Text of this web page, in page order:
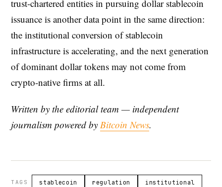
trust-chartered entities in pursuing dollar stablecoin
issuance is another data point in the same direction:
the institutional conversion of stablecoin
infrastructure is accelerating, and the next generation
of dominant dollar tokens may not come from
crypto-native firms at all.
Written by the editorial team — independent
journalism powered by Bitcoin News.
TAGS stablecoin regulation institutional